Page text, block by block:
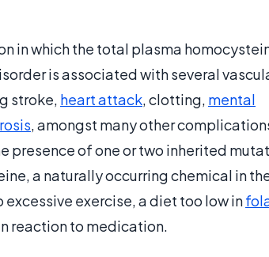
in which the total plasma
is associated with several
stroke, heart attack, clotting, mental
, amongst many other
presence of one or two inherited
a naturally occurring chemical in
exercise, a diet too low in
reaction to medication.